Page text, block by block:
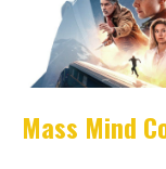
Mass Mind